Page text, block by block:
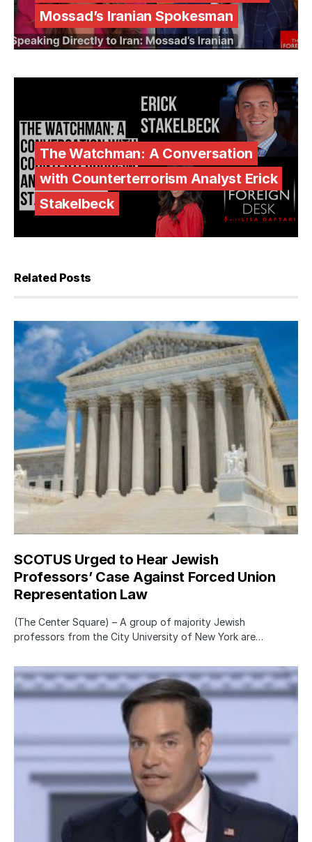
Mossad’s Iranian Spokesman
The Watchman: A Conversation
with Counterterrorism Analyst Erick
Stakelbeck
Related Posts
SCOTUS Urged to Hear Jewish
Professors’ Case Against Forced Union
Representation Law
(The Center Square) – A group of majority Jewish
professors from the City University of New York are…